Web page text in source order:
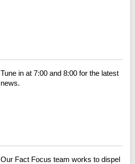
Tune in at 7:00 and 8:00 for the latest
news.
Our Fact Focus team works to dispel